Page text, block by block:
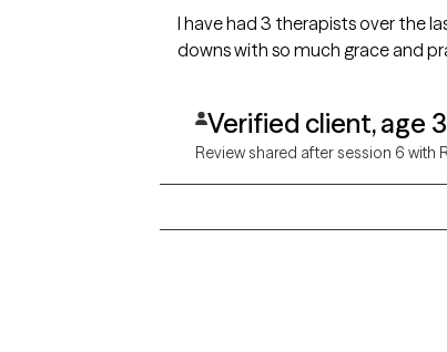
I have had 3 therapists over the
downs with so much grace and
Verified client, age
Review shared after session 6 with